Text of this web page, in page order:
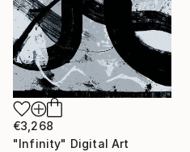
€3,268
"Infinity" Digital Art